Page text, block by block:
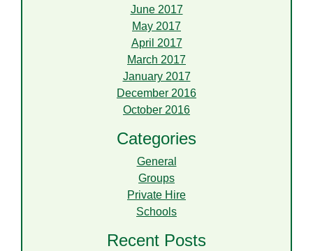
June 2017
May 2017
April 2017
March 2017
January 2017
December 2016
October 2016
Categories
General
Groups
Private Hire
Schools
Recent Posts